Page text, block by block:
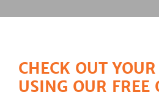
CHECK OUT
USING OUR FREE